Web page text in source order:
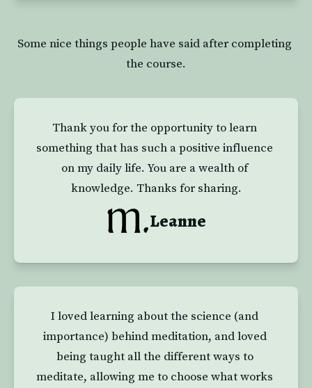
Some nice things people have said after completing
the course.
Thank you for the opportunity to learn
something that has such a positive influence
on my daily life. You are a wealth of
knowledge. Thanks for sharing.
Leanne
I loved learning about the science (and
importance) behind meditation, and loved
being taught all the different ways to
meditate, allowing me to choose what works